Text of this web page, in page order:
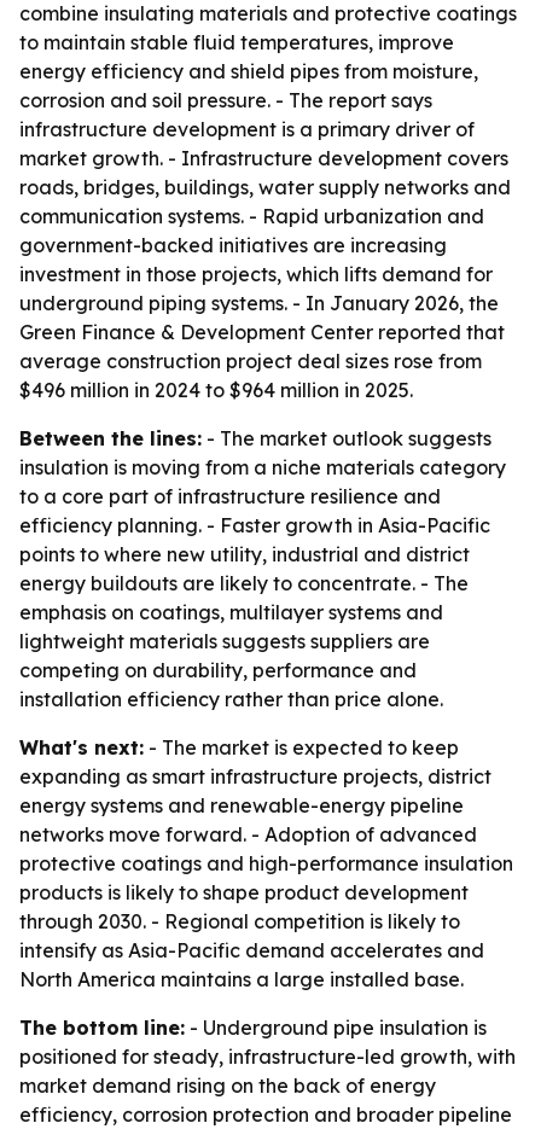
combine insulating materials and protective coatings
to maintain stable fluid temperatures, improve
energy efficiency and shield pipes from moisture,
corrosion and soil pressure. - The report says
infrastructure development is a primary driver of
market growth. - Infrastructure development covers
roads, bridges, buildings, water supply networks and
communication systems. - Rapid urbanization and
government-backed initiatives are increasing
investment in those projects, which lifts demand for
underground piping systems. - In January 2026, the
Green Finance & Development Center reported that
average construction project deal sizes rose from
$496 million in 2024 to $964 million in 2025.
Between the lines: - The market outlook suggests
insulation is moving from a niche materials category
to a core part of infrastructure resilience and
efficiency planning. - Faster growth in Asia-Pacific
points to where new utility, industrial and district
energy buildouts are likely to concentrate. - The
emphasis on coatings, multilayer systems and
lightweight materials suggests suppliers are
competing on durability, performance and
installation efficiency rather than price alone.
What's next: - The market is expected to keep
expanding as smart infrastructure projects, district
energy systems and renewable-energy pipeline
networks move forward. - Adoption of advanced
protective coatings and high-performance insulation
products is likely to shape product development
through 2030. - Regional competition is likely to
intensify as Asia-Pacific demand accelerates and
North America maintains a large installed base.
The bottom line: - Underground pipe insulation is
positioned for steady, infrastructure-led growth, with
market demand rising on the back of energy
efficiency, corrosion protection and broader pipeline